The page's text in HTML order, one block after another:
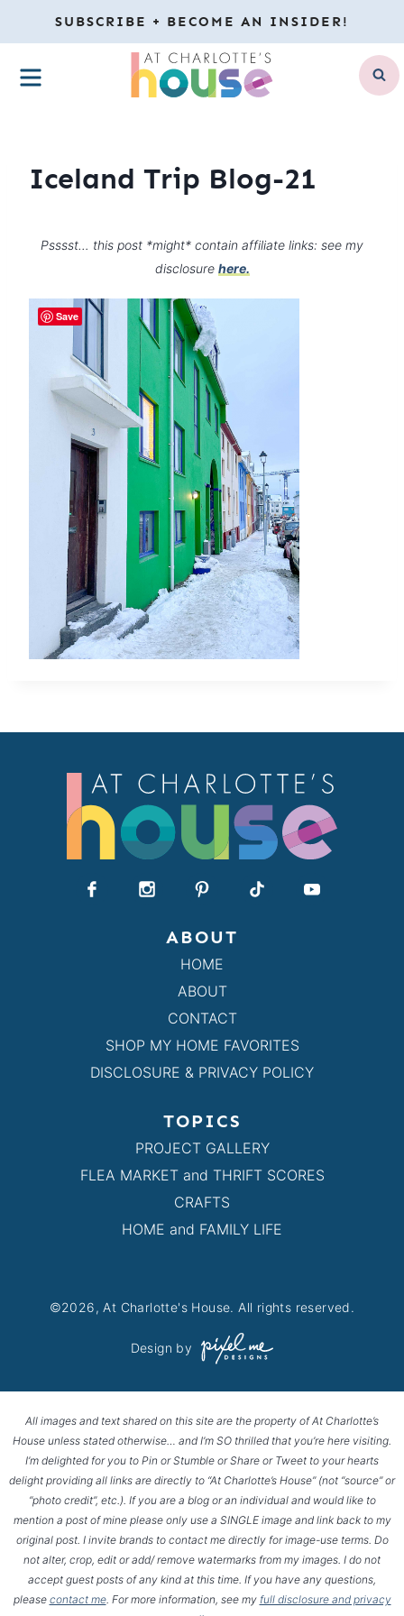
to
content
SUBSCRIBE + BECOME AN INSIDER!
MENU
Iceland Trip Blog-21
Psssst… this post *might* contain affiliate links: see my
disclosure here.
ABOUT
HOME
ABOUT
CONTACT
SHOP MY HOME FAVORITES
DISCLOSURE & PRIVACY POLICY
TOPICS
PROJECT GALLERY
FLEA MARKET and THRIFT SCORES
CRAFTS
HOME and FAMILY LIFE
©2026, At Charlotte's House. All rights reserved.
Design by
All images and text shared on this site are the property of At Charlotte’s
House unless stated otherwise… and I’m SO thrilled that you’re here visiting.
I’m delighted for you to Pin or Stumble or Share or Tweet to your hearts
delight providing all links are directly to “At Charlotte’s House” (not “source” or
“photo credit”, etc.). If you are a blog or an individual and would like to
mention a post of mine please only use a SINGLE image and link back to my
original post. I invite brands to contact me directly for image-use terms. Do
not alter, crop, edit or add/ remove watermarks from my images. I do not
accept guest posts of any kind at this time. If you have any questions,
please contact me. For more information, see my full disclosure and privacy
Save